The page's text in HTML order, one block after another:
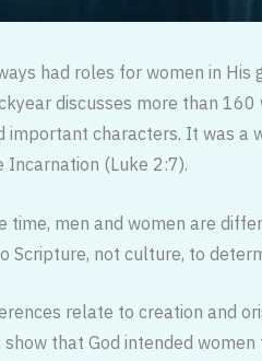
had roles for women in
discusses more than
important characters. It was a
Incarnation (Luke 2:7).
time, men and women are
Scripture, not culture, to
relate to creation and
that God intended